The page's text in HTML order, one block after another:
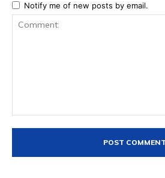
Notify me of new posts by email.